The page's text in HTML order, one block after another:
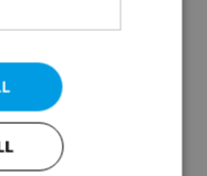
account